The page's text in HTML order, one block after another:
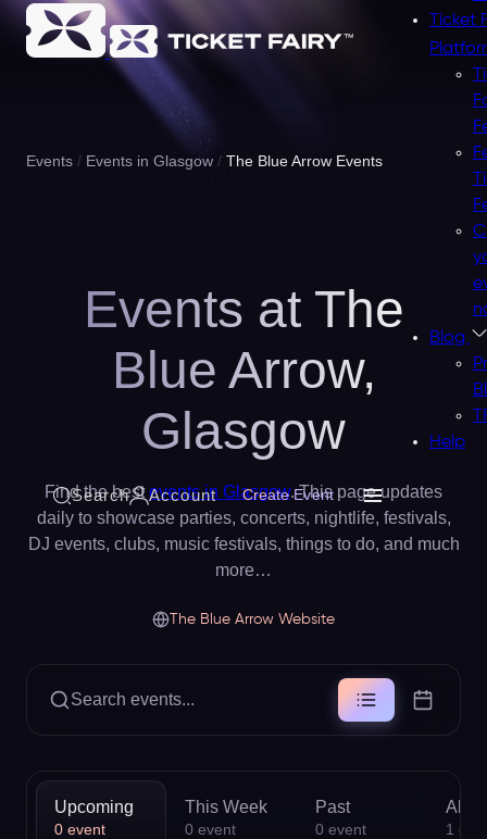
Ticket
Blog
Help
Search Account Create Event
Events Events in Glasgow The Blue Arrow Events
Events at The
Blue Arrow,
Glasgow
Find the bestevents in Glasgow. This page updates
daily to showcase parties, concerts, nightlife, festivals,
DJ events, clubs, music festivals, things to do, and much
more…
The Blue Arrow Website
Search events...
Upcoming
0 event
This Week
0 event
Past
0 event
All
1